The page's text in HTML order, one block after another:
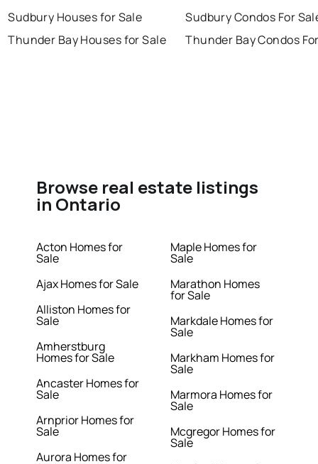
Sudbury Houses for Sale
Thunder Bay Houses for Sale
Sudbury Condos For
Thunder Bay Condos
Browse real estate listings
in Ontario
Acton Homes for
Sale
Ajax Homes for Sale
Alliston Homes for
Sale
Amherstburg
Homes for Sale
Ancaster Homes for
Sale
Arnprior Homes for
Sale
Aurora Homes for
Maple Homes for
Sale
Marathon Homes
for Sale
Markdale Homes for
Sale
Markham Homes for
Sale
Marmora Homes for
Sale
Mcgregor Homes for
Sale